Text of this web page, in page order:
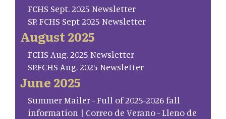
FCHS Sept. 2025 Newsletter
SP. FCHS Sept 2025 Newsletter
August 2025
FCHS Aug. 2025 Newsletter
SP.FCHS Aug. 2025 Newsletter
June 2025
Summer Mailer - Full of 2025-2026 fall
information | Correo de Verano - Lleno de